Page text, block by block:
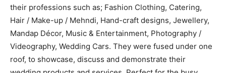
their professions such as; Fashion Clothing, Catering,
Hair / Make-up / Mehndi, Hand-craft designs, Jewellery,
Mandap Décor, Music & Entertainment, Photography /
Videography, Wedding Cars. They were fused under one
roof, to showcase, discuss and demonstrate their